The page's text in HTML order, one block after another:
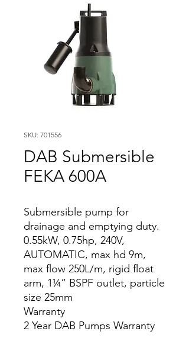
SKU: 701556
DAB Submersible
FEKA 600A
Submersible pump for
drainage and emptying duty.
0.55kW, 0.75hp, 240V,
AUTOMATIC, max hd 9m,
max flow 250L/m, rigid float
arm, 1¼” BSPF outlet, particle
size 25mm
Warranty
2 Year DAB Pumps Warranty